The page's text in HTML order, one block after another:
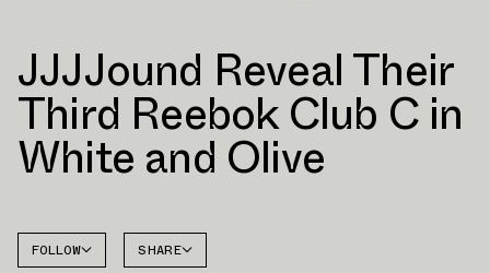
JJJJound Reveal Their
Third Reebok Club C in
White and Olive
FOLLOW SHARE